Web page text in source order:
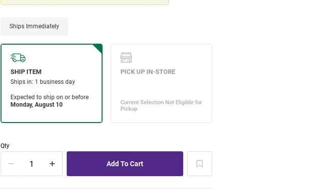
Ships Immediately
Qty